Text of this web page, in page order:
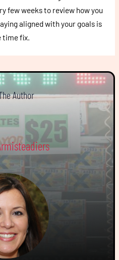
few weeks to review how you
aligned with your goals is
time fix.
Author